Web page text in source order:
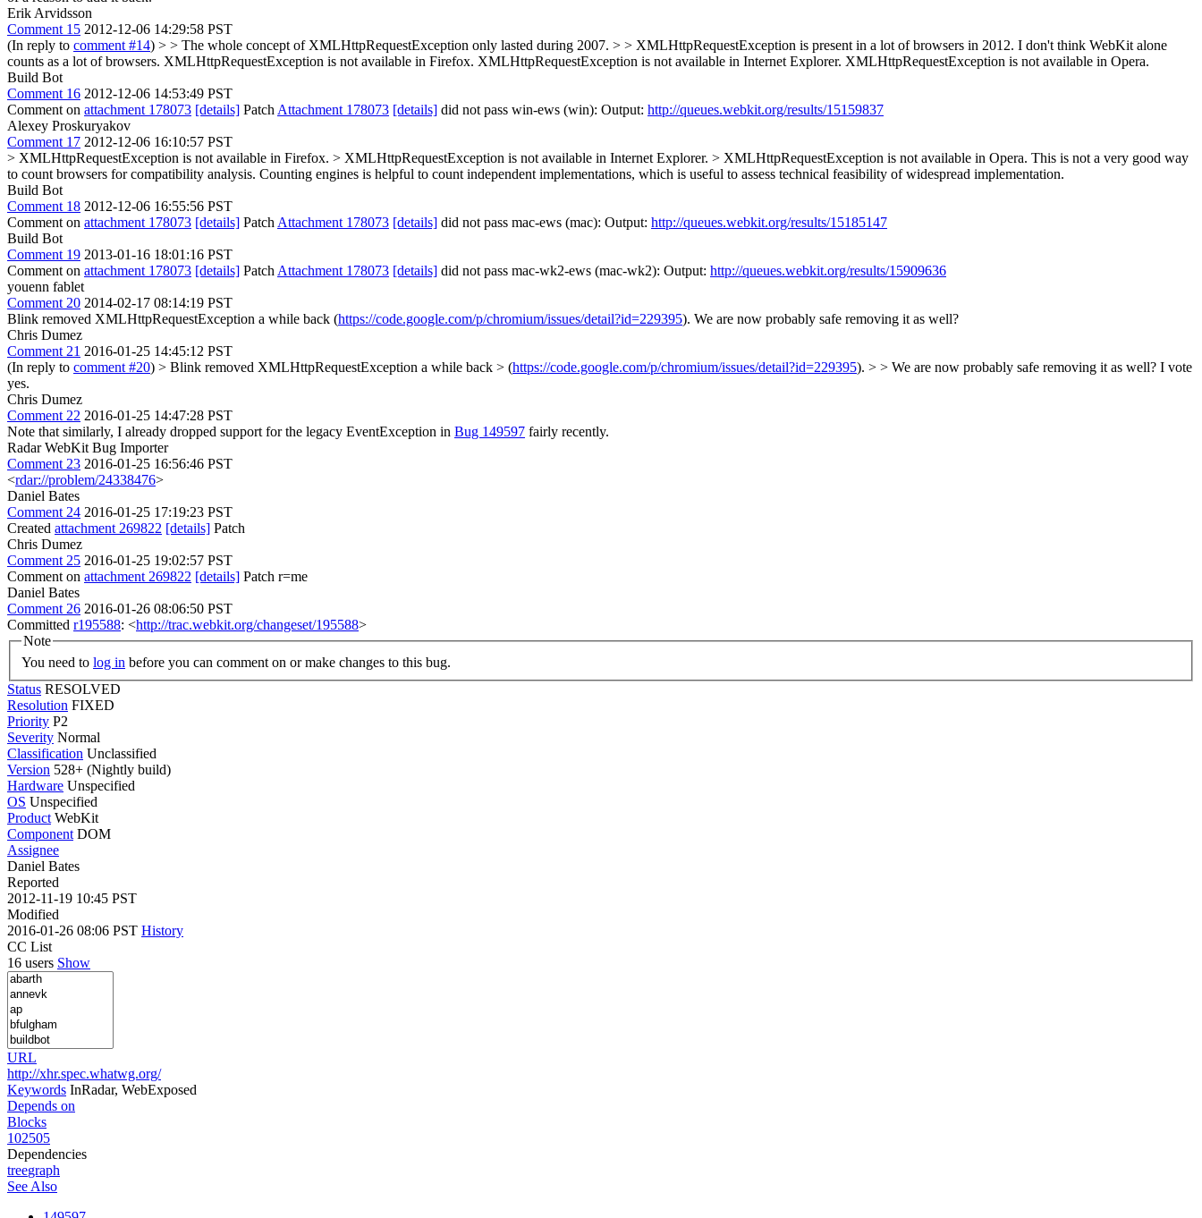
Erik Arvidsson
Comment 15 2012-12-06 14:29:58 PST
(In reply to comment #14) > > The whole concept of XMLHttpRequestException only lasted during 2007. > > XMLHttpRequestException is present in a lot of browsers in 2012. I don't think WebKit alone
counts as a lot of browsers. XMLHttpRequestException is not available in Firefox. XMLHttpRequestException is not available in Internet Explorer. XMLHttpRequestException is not available in Opera.
Build Bot
Comment 16 2012-12-06 14:53:49 PST
Comment on attachment 178073 [details] Patch Attachment 178073 [details] did not pass win-ews (win): Output: http://queues.webkit.org/results/15159837
Alexey Proskuryakov
Comment 17 2012-12-06 16:10:57 PST
> XMLHttpRequestException is not available in Firefox. > XMLHttpRequestException is not available in Internet Explorer. > XMLHttpRequestException is not available in Opera. This is not a very good way
to count browsers for compatibility analysis. Counting engines is helpful to count independent implementations, which is useful to assess technical feasibility of widespread implementation.
Build Bot
Comment 18 2012-12-06 16:55:56 PST
Comment on attachment 178073 [details] Patch Attachment 178073 [details] did not pass mac-ews (mac): Output: http://queues.webkit.org/results/15185147
Build Bot
Comment 19 2013-01-16 18:01:16 PST
Comment on attachment 178073 [details] Patch Attachment 178073 [details] did not pass mac-wk2-ews (mac-wk2): Output: http://queues.webkit.org/results/15909636
youenn fablet
Comment 20 2014-02-17 08:14:19 PST
Blink removed XMLHttpRequestException a while back (https://code.google.com/p/chromium/issues/detail?id=229395). We are now probably safe removing it as well?
Chris Dumez
Comment 21 2016-01-25 14:45:12 PST
(In reply to comment #20) > Blink removed XMLHttpRequestException a while back > (https://code.google.com/p/chromium/issues/detail?id=229395). > > We are now probably safe removing it as well? I vote
yes.
Chris Dumez
Comment 22 2016-01-25 14:47:28 PST
Note that similarly, I already dropped support for the legacy EventException in Bug 149597 fairly recently.
Radar WebKit Bug Importer
Comment 23 2016-01-25 16:56:46 PST
<rdar://problem/24338476>
Daniel Bates
Comment 24 2016-01-25 17:19:23 PST
Created attachment 269822 [details] Patch
Chris Dumez
Comment 25 2016-01-25 19:02:57 PST
Comment on attachment 269822 [details] Patch r=me
Daniel Bates
Comment 26 2016-01-26 08:06:50 PST
Committed r195588: <http://trac.webkit.org/changeset/195588>
Note
You need to log in before you can comment on or make changes to this bug.
Status RESOLVED
Resolution FIXED
Priority P2
Severity Normal
Classification Unclassified
Version 528+ (Nightly build)
Hardware Unspecified
OS Unspecified
Product WebKit
Component DOM
Assignee
Daniel Bates
Reported
2012-11-19 10:45 PST
Modified
2016-01-26 08:06 PST History
CC List
16 users Show
URL
http://xhr.spec.whatwg.org/
Keywords InRadar, WebExposed
Depends on
Blocks
102505
Dependencies
treegraph
See Also